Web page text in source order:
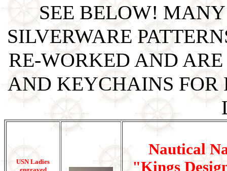
SEE BELOW!
SILVERWARE
RE-WORKED AND
AND KEYCHAINS FOR
USN Ladies
Nautical
"Kings